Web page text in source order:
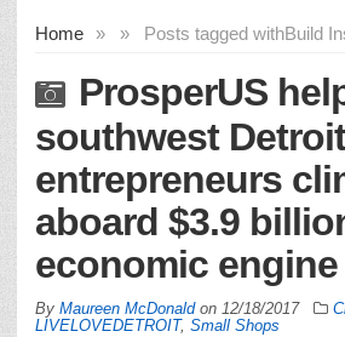
Home » Posts tagged with
» Build
ProsperUS
southwest Detroit
entrepreneurs
aboard $3.9
economic engine
By Maureen McDonaldon 12/18/2017
LIVELOVEDETROIT, Small Shops